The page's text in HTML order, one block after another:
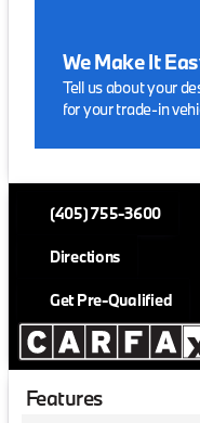
We Make It
Tell us about your
for your trade-in
(405) 755-3600
Directions
Get Pre-Qualified
Features